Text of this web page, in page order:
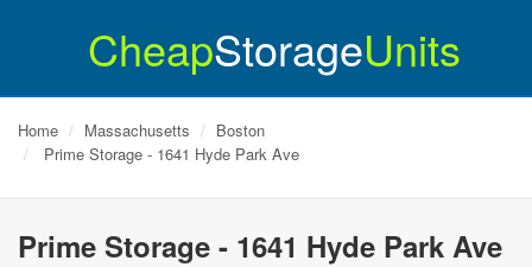
CheapStorageUnits
Home Massachusetts
Boston
Prime Storage - 1641 Hyde Park Ave
Prime Storage - 1641 Hyde Park Ave